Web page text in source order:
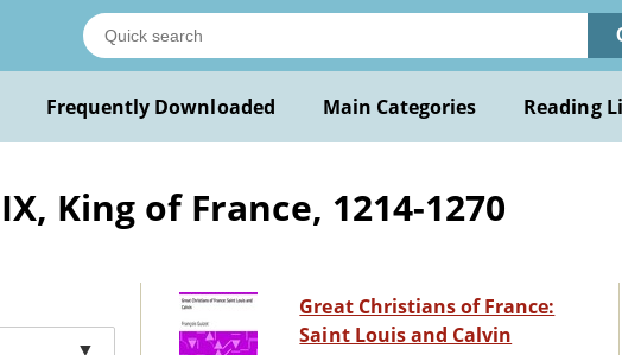
Frequently Downloaded Main Categories Reading
King of France, 1214-1270
▼
Great Christians of France:
Saint Louis and Calvin